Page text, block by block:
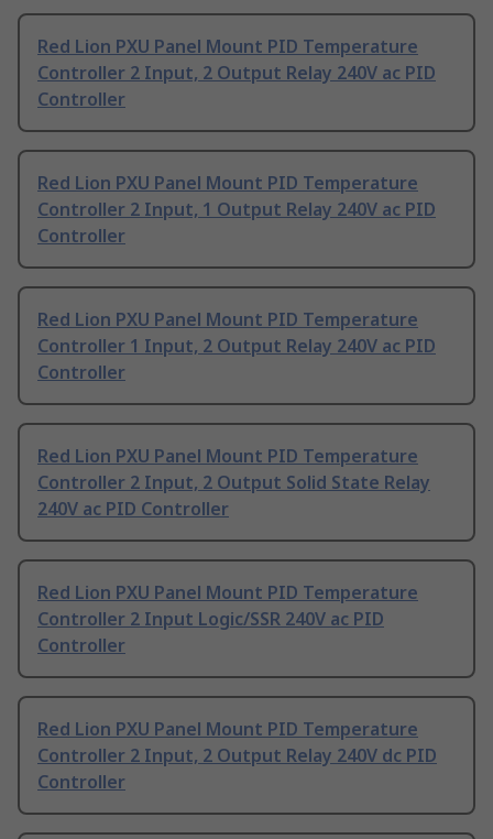
Red Lion PXU Panel Mount PID Temperature
Controller 2 Input, 2 Output Relay 240V ac PID
Controller
Red Lion PXU Panel Mount PID Temperature
Controller 2 Input, 1 Output Relay 240V ac PID
Controller
Red Lion PXU Panel Mount PID Temperature
Controller 1 Input, 2 Output Relay 240V ac PID
Controller
Red Lion PXU Panel Mount PID Temperature
Controller 2 Input, 2 Output Solid State Relay
240V ac PID Controller
Red Lion PXU Panel Mount PID Temperature
Controller 2 Input Logic/SSR 240V ac PID
Controller
Red Lion PXU Panel Mount PID Temperature
Controller 2 Input, 2 Output Relay 240V dc PID
Controller